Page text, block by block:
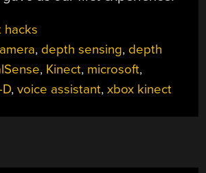
hacks
, depth sensing, depth
, Kinect, microsoft,
D,voice assistant,xbox kinect